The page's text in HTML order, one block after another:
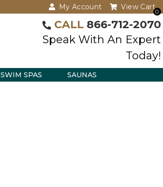
My Account
0
View Cart
CALL 866-712-2070
Speak With An Expert
Today!
SWIM SPAS SAUNAS